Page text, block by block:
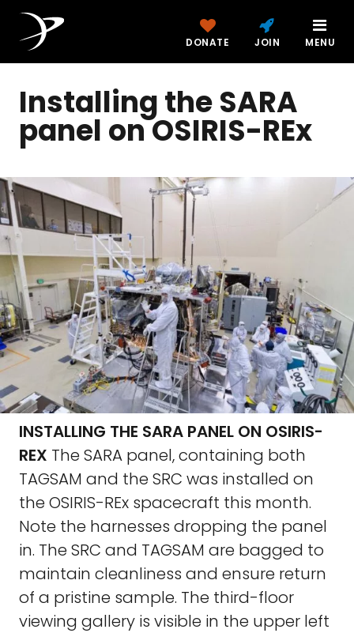
DONATE JOIN MENU
Installing the SARA
panel on OSIRIS-REx
INSTALLING THE SARA PANEL ON OSIRIS-
REX The SARA panel, containing both
TAGSAM and the SRC was installed on
the OSIRIS-REx spacecraft this month.
Note the harnesses dropping the panel
in. The SRC and TAGSAM are bagged to
maintain cleanliness and ensure return
of a pristine sample. The third-floor
viewing gallery is visible in the upper left